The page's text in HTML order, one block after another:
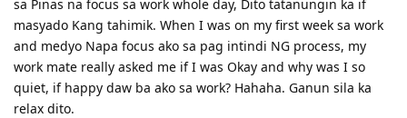
Nature- mother earth, environment, wildlife, universe, cosmos,
countryside, natural resources, natural world
Environment- habitat, territory, domain, surroundings
Teachers- educator, tutor, coach,guide, mentor, guru, professor,
trainer, lecturer
sa Pinas na focus sa work whole day, Dito tatanungin ka if
masyado Kang tahimik. When I was on my first week sa work
and medyo Napa focus ako sa pag intindi NG process, my
work mate really asked me if I was Okay and why was I so
quiet, if happy daw ba ako sa work? Hahaha. Ganun sila ka
relax dito.